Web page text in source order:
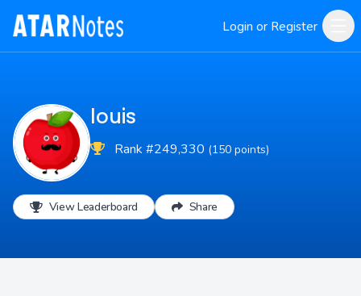
Login or Register
louis
Rank #249,330 (150 points)
View Leaderboard Share